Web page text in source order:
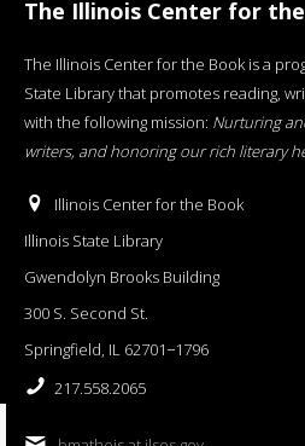
The Illinois Center for
The Illinois Center for the Book is a
State Library that promotes reading,
with the following mission: Nurturing
writers, and honoring our rich literary
Illinois Center for the Book
Illinois State Library
Gwendolyn Brooks Building
300 S. Second St.
Springfield, IL 62701−1796
217.558.2065